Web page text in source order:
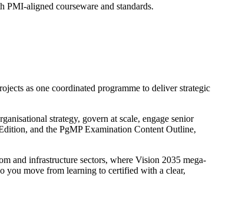
aligned courseware and standards.
as one coordinated programme to deliver strategic
strategy, govern at scale, engage senior
and the PgMP Examination Content Outline,
and infrastructure sectors, where Vision 2035 mega-
you move from learning to certified with a clear,